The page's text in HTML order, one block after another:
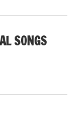
SONGS